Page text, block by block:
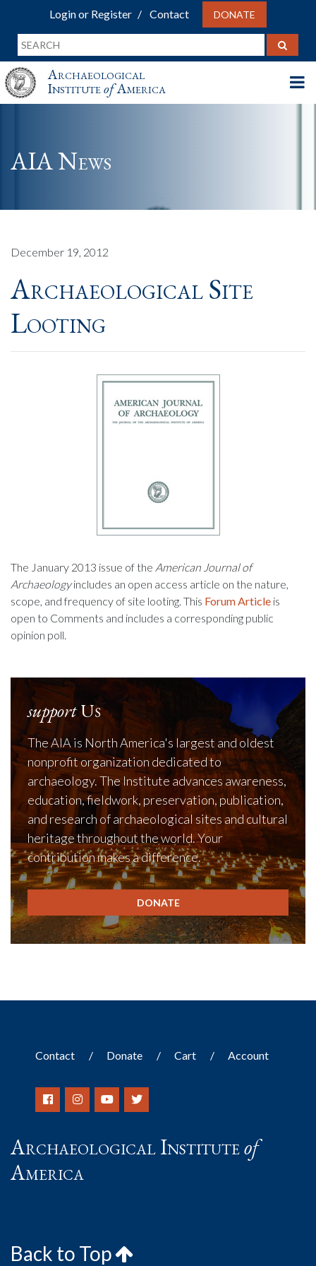
Login or Register Contact DONATE
Archaeological
InstituteofAmerica
AIA News
December 19, 2012
Archaeological Site
Looting
The January 2013 issue of the American Journal of
Archaeologyincludes an open access article on the nature,
scope, and frequency of site looting. This Forum Article is
open to Comments and includes a corresponding public
opinion poll.
supportUs
The AIA is North America's largest and oldest
nonprofit organization dedicated to
archaeology. The Institute advances awareness,
education, fieldwork, preservation, publication,
and research of archaeological sites and cultural
heritage throughout the world. Your
contribution makes a difference.
DONATE
Contact Donate Cart Account
Archaeological Instituteof
America
Back to Top